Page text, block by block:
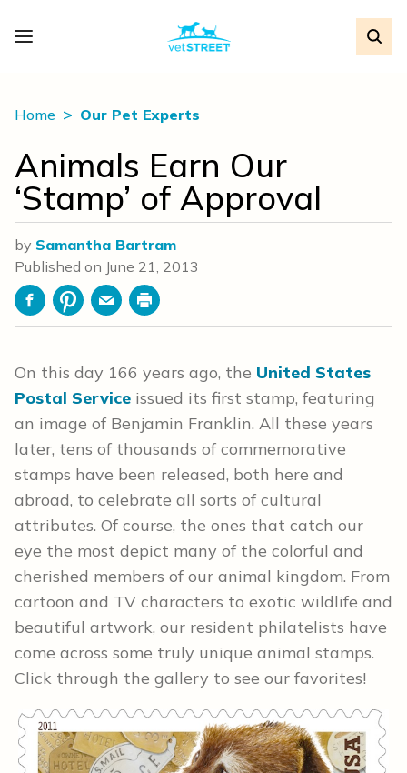
Home Our Pet Experts
Animals Earn Our
‘Stamp’ of Approval
by Samantha Bartram
Published on June 21, 2013
FacebookPinterestEmailPrint
On this day 166 years ago, the United States
Postal Service issued its first stamp, featuring
an image of Benjamin Franklin. All these years
later, tens of thousands of commemorative
stamps have been released, both here and
abroad, to celebrate all sorts of cultural
attributes. Of course, the ones that catch our
eye the most depict many of the colorful and
cherished members of our animal kingdom. From
cartoon and TV characters to exotic wildlife and
beautiful artwork, our resident philatelists have
come across some truly unique animal stamps.
Click through the gallery to see our favorites!